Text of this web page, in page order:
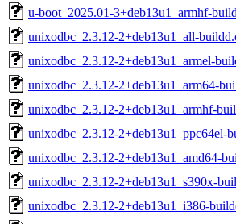
u-boot_2025.01-3+deb13u1_armhf-
unixodbc_2.3.12-2+deb13u1_all-
unixodbc_2.3.12-2+deb13u1_armel-
unixodbc_2.3.12-2+deb13u1_arm64-
unixodbc_2.3.12-2+deb13u1_armhf-
unixodbc_2.3.12-2+deb13u1_ppc64el-
unixodbc_2.3.12-2+deb13u1_amd64-
unixodbc_2.3.12-2+deb13u1_s390x-
unixodbc_2.3.12-2+deb13u1_i386-